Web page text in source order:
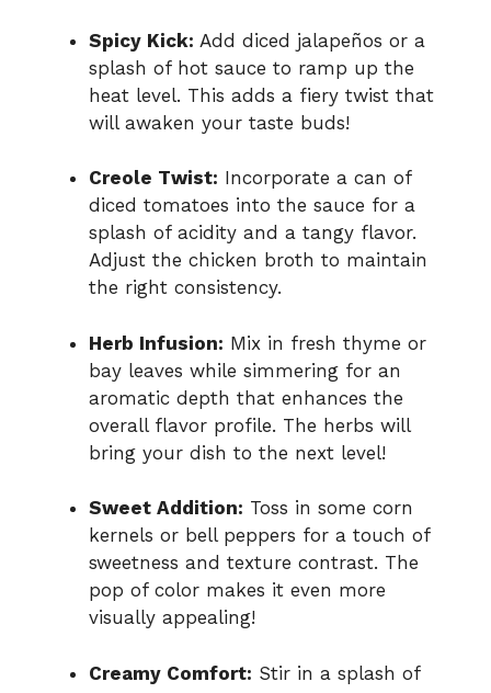
Spicy Kick: Add diced jalapeños or a
splash of hot sauce to ramp up the
heat level. This adds a fiery twist that
will awaken your taste buds!
Creole Twist: Incorporate a can of
diced tomatoes into the sauce for a
splash of acidity and a tangy flavor.
Adjust the chicken broth to maintain
the right consistency.
Herb Infusion: Mix in fresh thyme or
bay leaves while simmering for an
aromatic depth that enhances the
overall flavor profile. The herbs will
bring your dish to the next level!
Sweet Addition: Toss in some corn
kernels or bell peppers for a touch of
sweetness and texture contrast. The
pop of color makes it even more
visually appealing!
Creamy Comfort: Stir in a splash of